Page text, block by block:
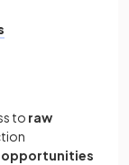
to raw
opportunities